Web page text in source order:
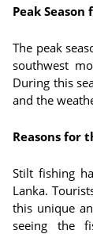
Peak
The peak
southwest
During this
and the
Reasons for
Stilt fishing
Lanka.
this unique
seeing the